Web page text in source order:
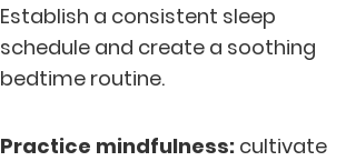
Establish a consistent sleep
schedule and create a soothing
bedtime routine.
Practice mindfulness: cultivate